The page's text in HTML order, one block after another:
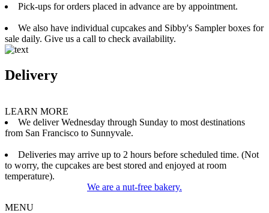
Pick-ups for orders placed in advance are by appointment.
We also have individual cupcakes and Sibby's Sampler boxes for
sale daily. Give us a call to check availability.
Delivery
LEARN MORE
We deliver Wednesday through Sunday to most destinations
from San Francisco to Sunnyvale.
Deliveries may arrive up to 2 hours before scheduled time. (Not
to worry, the cupcakes are best stored and enjoyed at room
temperature).
We are a nut-free bakery.
MENU